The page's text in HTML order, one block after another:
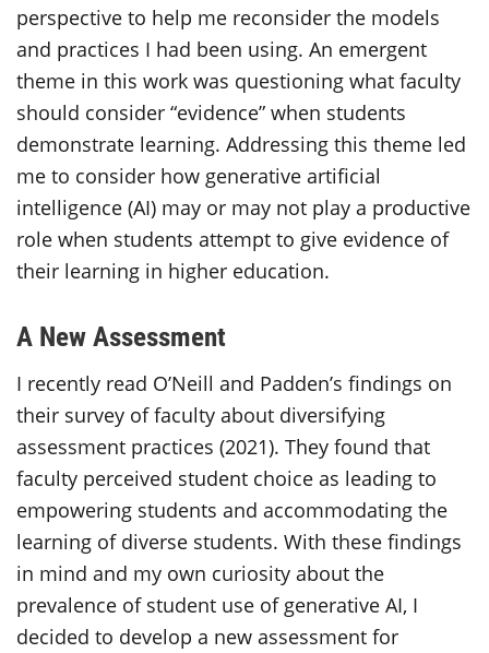
perspective to help me reconsider the models
and practices I had been using. An emergent
theme in this work was questioning what faculty
should consider “evidence” when students
demonstrate learning. Addressing this theme led
me to consider how generative artificial
intelligence (AI) may or may not play a productive
role when students attempt to give evidence of
their learning in higher education.
A New Assessment
I recently read O’Neill and Padden’s findings on
their survey of faculty about diversifying
assessment practices (2021). They found that
faculty perceived student choice as leading to
empowering students and accommodating the
learning of diverse students. With these findings
in mind and my own curiosity about the
prevalence of student use of generative AI, I
decided to develop a new assessment for